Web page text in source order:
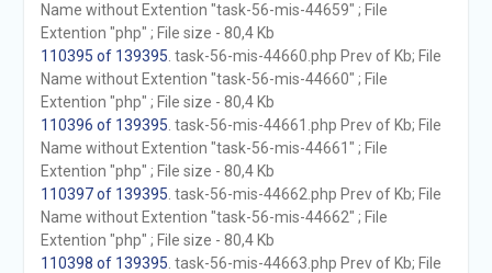
Name without Extention "task-56-mis-44659" ; File
Extention "php" ; File size - 80,4 Kb
110395 of 139395 . task-56-mis-44660.php Prev of Kb; File
Name without Extention "task-56-mis-44660" ; File
Extention "php" ; File size - 80,4 Kb
110396 of 139395 . task-56-mis-44661.php Prev of Kb; File
Name without Extention "task-56-mis-44661" ; File
Extention "php" ; File size - 80,4 Kb
110397 of 139395 . task-56-mis-44662.php Prev of Kb; File
Name without Extention "task-56-mis-44662" ; File
Extention "php" ; File size - 80,4 Kb
110398 of 139395 . task-56-mis-44663.php Prev of Kb; File